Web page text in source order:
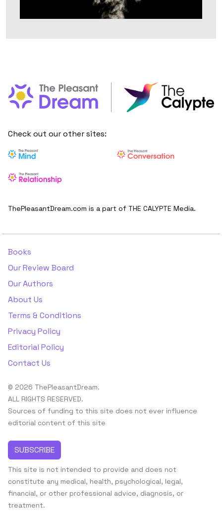
Check out our other sites:
ThePleasantDream.com is a part of THE CALYPTE Media.
Books
Our Review Board
Our Authors
About Us
Terms & Conditions
Privacy Policy
Editorial Policy
Contact Us
© 2026 ThePleasantDream.
ALL RIGHTS RESERVED.
Sources of funding to this site does not ever influence
editorial content of this site
SUBSCRIBE
This site is not intended to provide and does not
constitute any medical, health, psychological, legal,
financial, or other professional advice, diagnosis, or
treatment.